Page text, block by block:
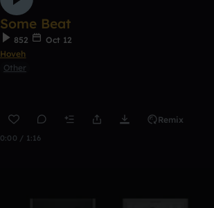
Some Beat
852
Oct 12
Hoveh
Other
Remix
0:00 / 1:16